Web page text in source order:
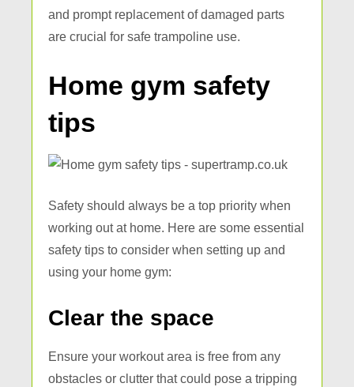
and prompt replacement of damaged parts
are crucial for safe trampoline use.
Home gym safety
tips
Safety should always be a top priority when
working out at home. Here are some essential
safety tips to consider when setting up and
using your home gym:
Clear the space
Ensure your workout area is free from any
obstacles or clutter that could pose a tripping